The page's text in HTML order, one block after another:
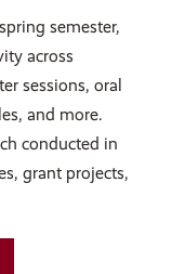
semester,
across
sessions, oral
and more.
conducted in
grant projects,